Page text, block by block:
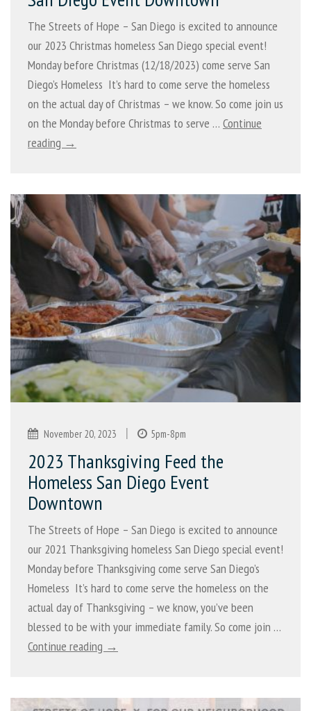
The Streets of Hope – San Diego is excited to announce
our 2023 Christmas homeless San Diego special event!
Monday before Christmas (12/18/2023) come serve San
Diego’s Homeless It’s hard to come serve the homeless
on the actual day of Christmas – we know. So come join us
on the Monday before Christmas to serve … Continue
reading →
November 20, 2023 | 5pm-8pm
2023 Thanksgiving Feed the
Homeless San Diego Event
Downtown
The Streets of Hope – San Diego is excited to announce
our 2021 Thanksgiving homeless San Diego special event!
Monday before Thanksgiving come serve San Diego’s
Homeless It’s hard to come serve the homeless on the
actual day of Thanksgiving – we know, you’ve been
blessed to be with your immediate family. So come join …
Continue reading →